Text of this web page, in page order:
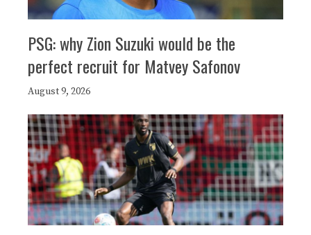
PSG: why Zion Suzuki would be the
perfect recruit for Matvey Safonov
August 9, 2026